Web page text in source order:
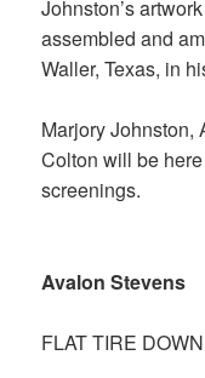
Johnston’s
assembled and
Waller, Texas, in
Marjory Johnston,
Colton will be
screenings.
Avalon Stevens
FLAT TIRE